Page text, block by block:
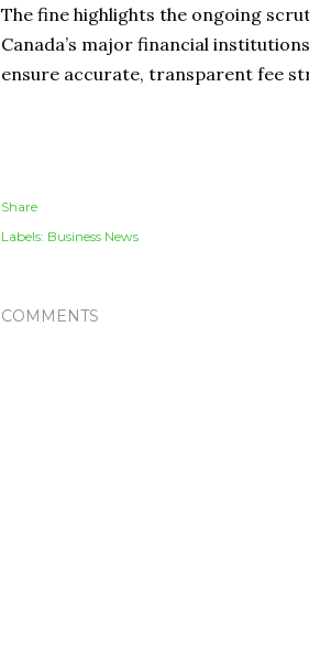
The fine highlights the ongoing
Canada’s major financial
ensure accurate, transparent fee
Share
Labels: Business News
COMMENTS